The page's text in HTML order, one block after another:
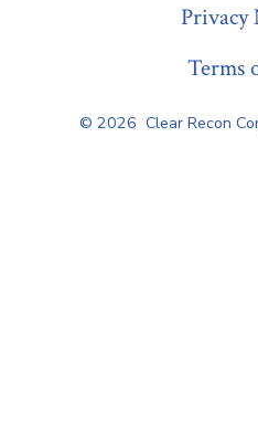
Privacy
Terms
© 2026 Clear Recon